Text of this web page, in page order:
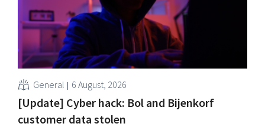
General 6 August, 2026
[Update] Cyber hack: Bol and Bijenkorf
customer data stolen